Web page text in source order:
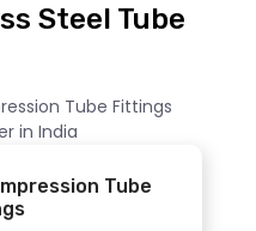
Steel Tube
Tube